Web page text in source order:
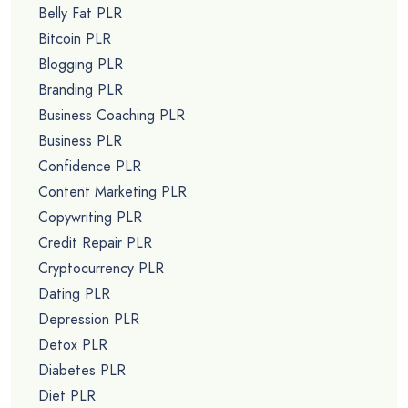
Belly Fat PLR
Bitcoin PLR
Blogging PLR
Branding PLR
Business Coaching PLR
Business PLR
Confidence PLR
Content Marketing PLR
Copywriting PLR
Credit Repair PLR
Cryptocurrency PLR
Dating PLR
Depression PLR
Detox PLR
Diabetes PLR
Diet PLR